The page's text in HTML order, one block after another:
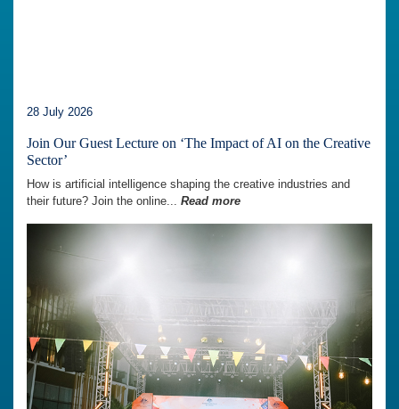
28 July 2026
Join Our Guest Lecture on ‘The Impact of AI on the Creative
Sector’
How is artificial intelligence shaping the creative industries and
their future? Join the online... Read more